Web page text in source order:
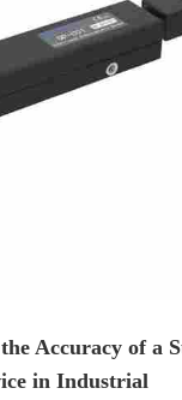
Accuracy of a
in Industrial